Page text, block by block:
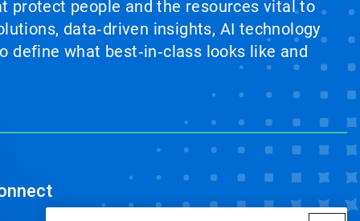
protect people and the resources vital to
data‑driven insights, AI technology
what best‑in‑class looks like and